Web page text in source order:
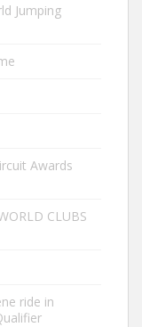
Jumping
Awards
CLUBS
ride in